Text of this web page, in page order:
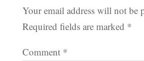
Your email address will not be
Required fields are marked *
Comment *